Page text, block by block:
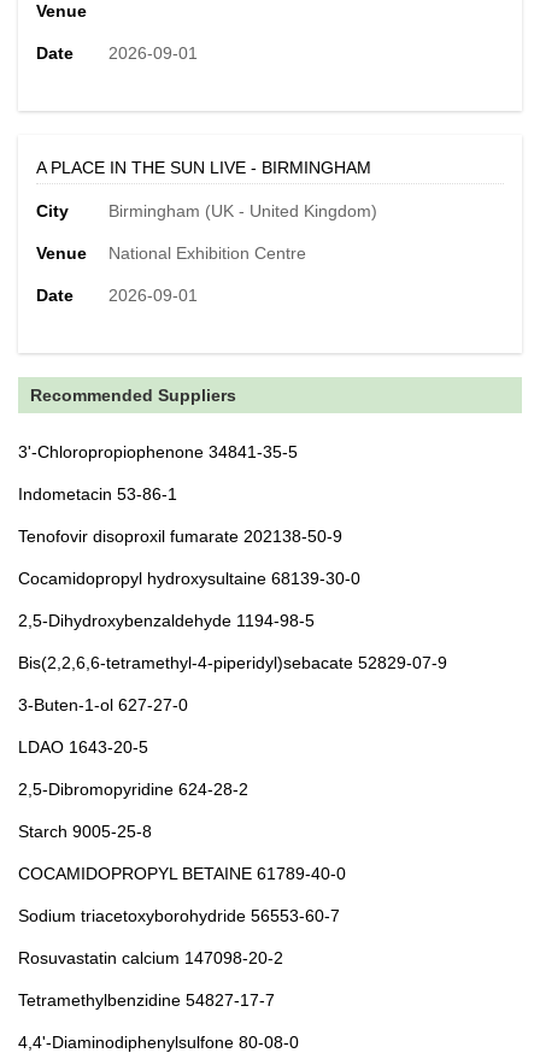
Venue
Date 2026-09-01
A PLACE IN THE SUN LIVE - BIRMINGHAM
City Birmingham (UK - United Kingdom)
Venue National Exhibition Centre
Date 2026-09-01
Recommended Suppliers
3'-Chloropropiophenone 34841-35-5
Indometacin 53-86-1
Tenofovir disoproxil fumarate 202138-50-9
Cocamidopropyl hydroxysultaine 68139-30-0
2,5-Dihydroxybenzaldehyde 1194-98-5
Bis(2,2,6,6-tetramethyl-4-piperidyl)sebacate 52829-07-9
3-Buten-1-ol 627-27-0
LDAO 1643-20-5
2,5-Dibromopyridine 624-28-2
Starch 9005-25-8
COCAMIDOPROPYL BETAINE 61789-40-0
Sodium triacetoxyborohydride 56553-60-7
Rosuvastatin calcium 147098-20-2
Tetramethylbenzidine 54827-17-7
4,4'-Diaminodiphenylsulfone 80-08-0